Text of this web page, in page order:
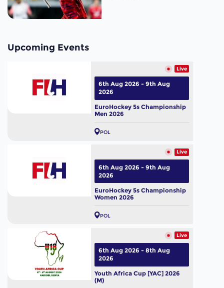
Upcoming Events
Live
EuroHockey 5s Championship
Men 2026
POL
6th Aug 2026 - 9th Aug
2026
Live
EuroHockey 5s Championship
Women 2026
POL
6th Aug 2026 - 9th Aug
2026
Live
Youth Africa Cup [YAC] 2026
(M)
6th Aug 2026 - 8th Aug
2026